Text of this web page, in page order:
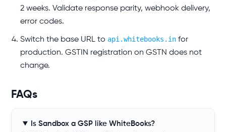
2 weeks. Validate response parity, webhook delivery,
error codes.
Switch the base URL to api.whitebooks.in for
production. GSTIN registration on GSTN does not
change.
FAQs
Is Sandbox a GSP like WhiteBooks?